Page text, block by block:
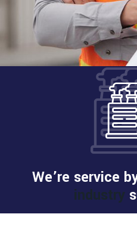
We’re service
industry